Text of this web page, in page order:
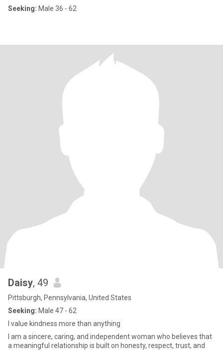
Seeking: Male 36 - 62
Daisy, 49
Pittsburgh, Pennsylvania, United States
Seeking: Male 47 - 62
I value kindness more than anything
I am a sincere, caring, and independent woman who believes that
a meaningful relationship is built on honesty, respect, trust, and